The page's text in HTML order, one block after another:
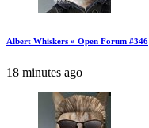
Albert Whiskers » Open Forum #346
18 minutes ago